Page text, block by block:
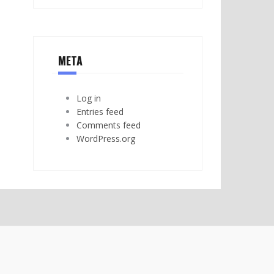
META
Log in
Entries feed
Comments feed
WordPress.org